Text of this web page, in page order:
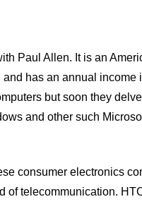
Paul Allen. It is an
has an annual income
but soon they
and other such
consumer electronics
of telecommunication.